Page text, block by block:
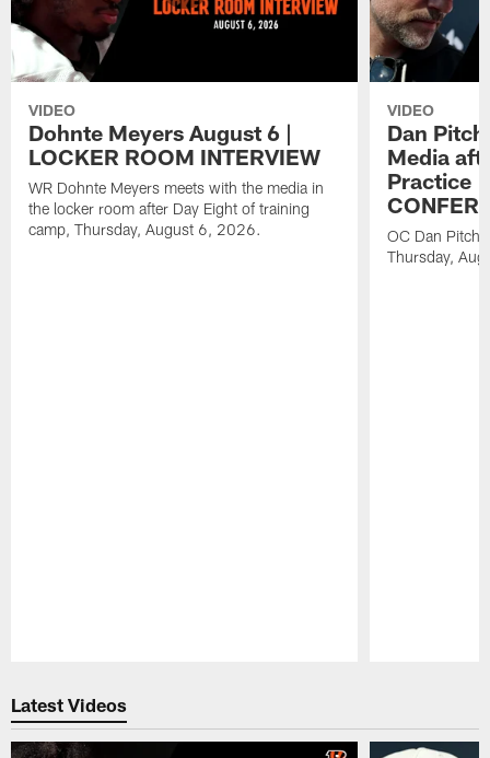
VIDEO
Dohnte Meyers August 6 |
LOCKER ROOM INTERVIEW
WR Dohnte Meyers meets with the media in
the locker room after Day Eight of training
camp, Thursday, August 6, 2026.
VIDEO
Dan
Media
Practice |
OC Dan
Thursday,
Latest Videos